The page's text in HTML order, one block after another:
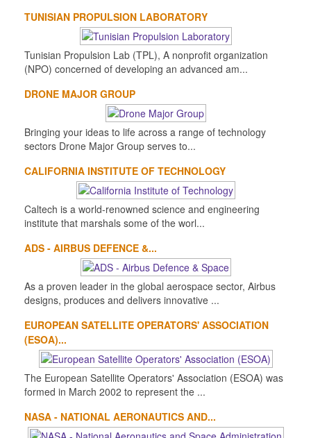
TUNISIAN PROPULSION LABORATORY
Tunisian Propulsion Lab (TPL), A nonprofit organization
(NPO) concerned of developing an advanced am...
DRONE MAJOR GROUP
Bringing your ideas to life across a range of technology
sectors Drone Major Group serves to...
CALIFORNIA INSTITUTE OF TECHNOLOGY
Caltech is a world-renowned science and engineering
institute that marshals some of the worl...
ADS - AIRBUS DEFENCE &...
As a proven leader in the global aerospace sector, Airbus
designs, produces and delivers innovative ...
EUROPEAN SATELLITE OPERATORS' ASSOCIATION
(ESOA)...
The European Satellite Operators' Association (ESOA) was
formed in March 2002 to represent the ...
NASA - NATIONAL AERONAUTICS AND...